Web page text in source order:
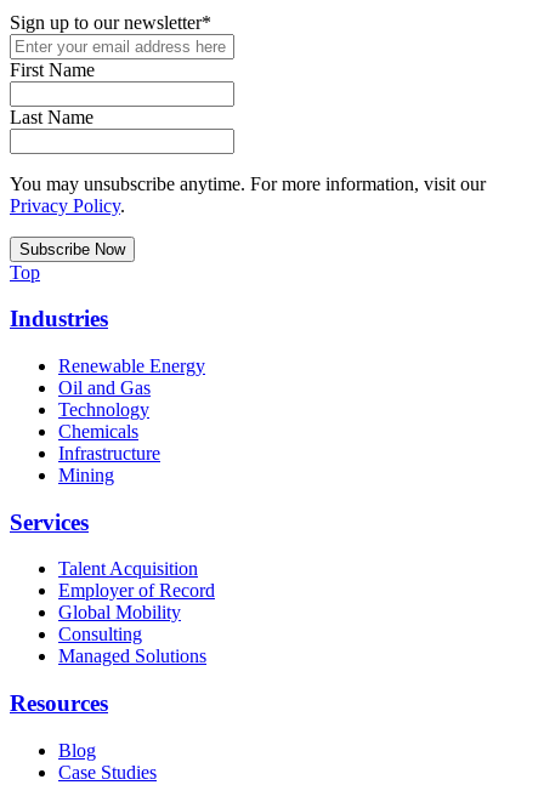
Sign up to our newsletter*
First Name
Last Name
You may unsubscribe anytime. For more information, visit our
Privacy Policy.
Top
Industries
Renewable Energy
Oil and Gas
Technology
Chemicals
Infrastructure
Mining
Services
Talent Acquisition
Employer of Record
Global Mobility
Consulting
Managed Solutions
Resources
Blog
Case Studies